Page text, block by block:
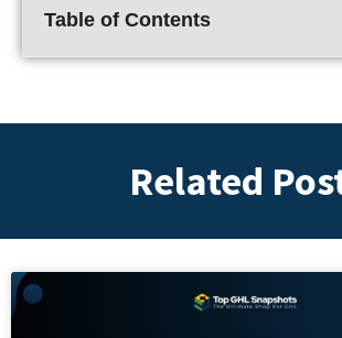
Table of Contents
Related